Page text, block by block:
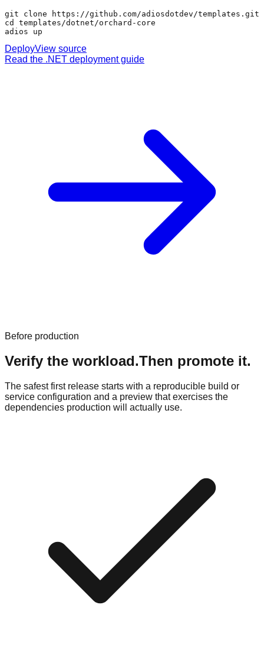
git clone https://github.com/adiosdotdev/templates.git
cd templates/dotnet/orchard-core
adios up
DeployView source
Read the .NET deployment guide
Before production
Verify the workload.Then promote it.
The safest first release starts with a reproducible build or
service configuration and a preview that exercises the
dependencies production will actually use.